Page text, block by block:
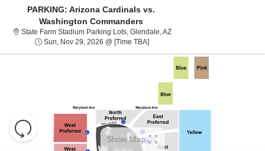
PARKING: Arizona Cardinals vs.
Washington Commanders
State Farm Stadium Parking Lots, Glendale, AZState Farm Stadium Parking
Sun, Nov 29, 2026 @ [Time TBA]Sun, Nov 29, 2026 @ Time To Be
Resets
the
zoom
Reset
Show Map